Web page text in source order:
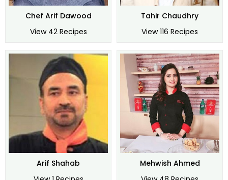
Chef Arif Dawood
View 42 Recipes
Tahir Chaudhry
View 116 Recipes
Arif Shahab
Mehwish Ahmed